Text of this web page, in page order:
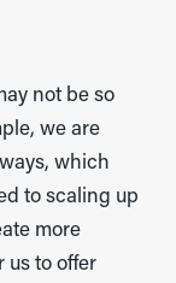
not be so
we are
which
to scaling up
more
us to offer